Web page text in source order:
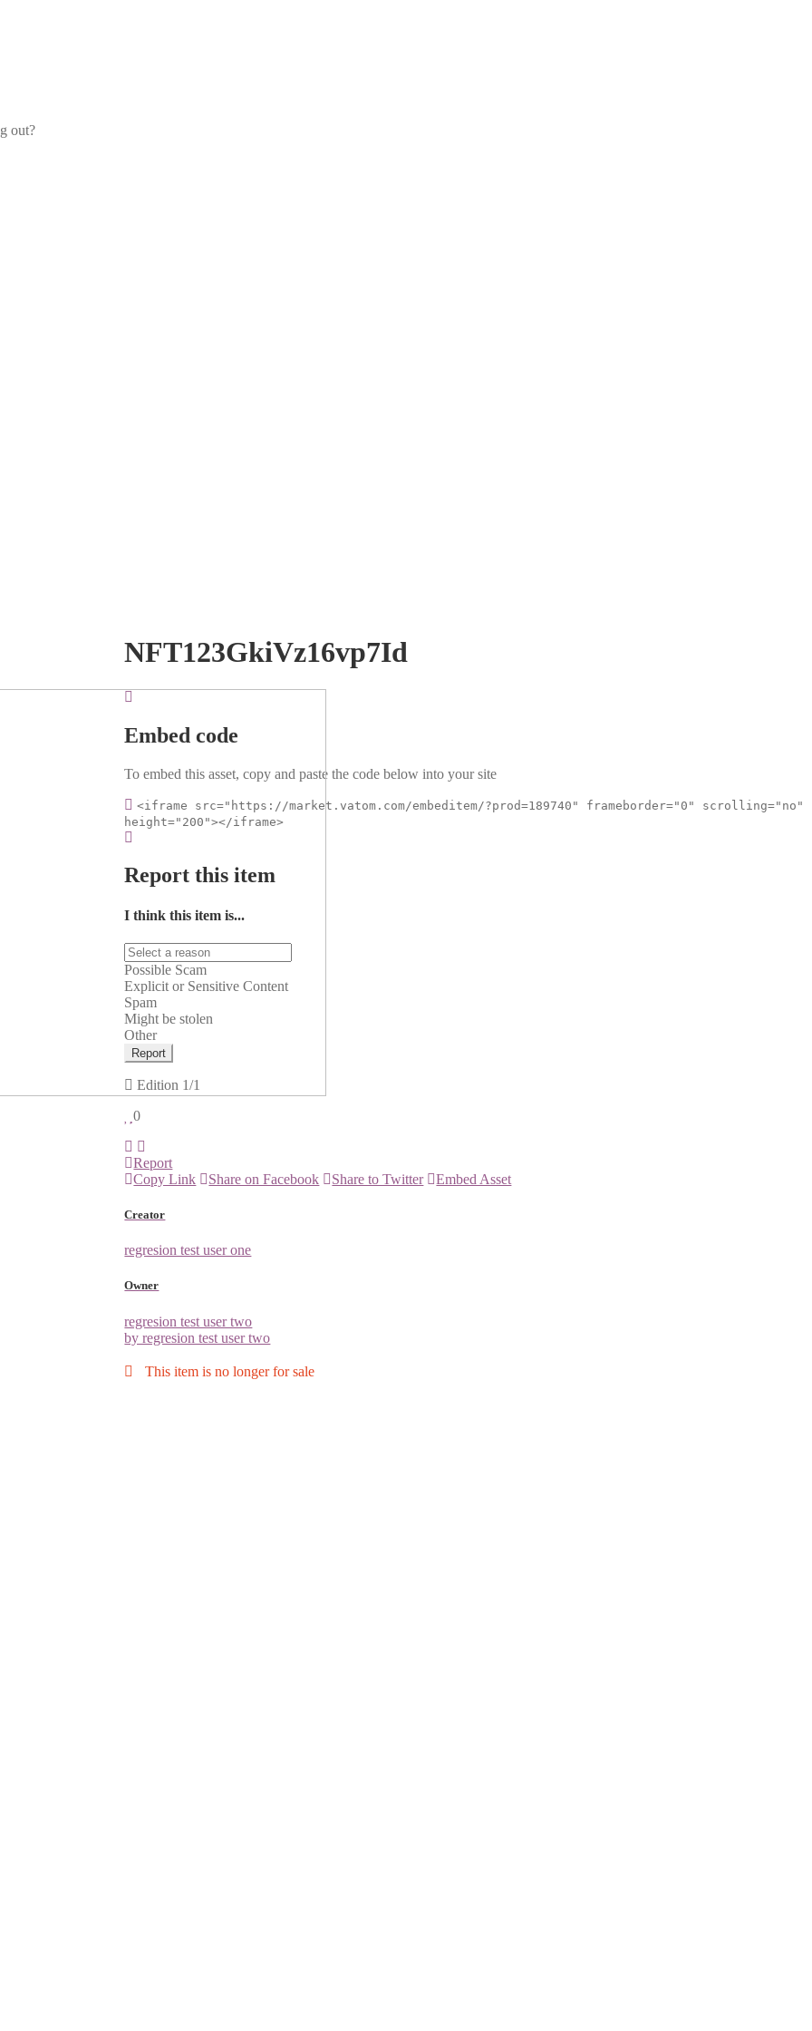
out?
NFT123GkiVz16vp7Id
Embed code
To embed this asset, copy and paste the code below into your site
<iframe src="https://market.vatom.com/embeditem/?prod=189740" frameborder="0" scrolling="no"
height="200"></iframe>
Report this item
I think this item is...
Possible Scam
Explicit or Sensitive Content
Spam
Might be stolen
Other
Report
Edition 1/1
0
Report
Copy Link
Share on Facebook Share to Twitter Embed Asset
Creator
regresion test user one
Owner
regresion test user two
by regresion test user two
This item is no longer for sale